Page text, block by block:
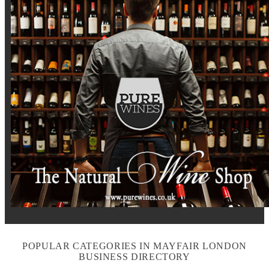
POPULAR CATEGORIES IN MAYFAIR LONDON
BUSINESS DIRECTORY